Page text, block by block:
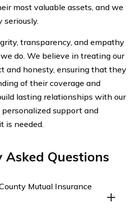
most valuable assets, and we
transparency, and empathy
do. We believe in treating our
and honesty, ensuring that they
of their coverage and
lasting relationships with our
support and
is needed.
Asked Questions
Mutual Insurance